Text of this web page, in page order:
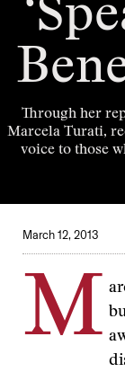
Through her
Marcela Turati,
voice to those
March 12, 2013
M